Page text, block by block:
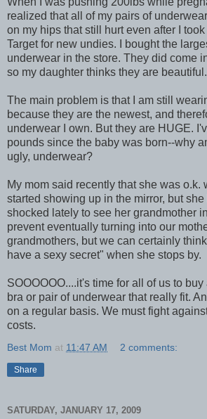
realized that all of my pairs of
on my hips that still hurt even after I
Target for new undies. I bought the
underwear in the store. They did come
so my daughter thinks they are beautiful.
The main problem is that I am still
because they are the newest, and
underwear I own. But they are HUGE.
pounds since the baby was born--why
ugly, underwear?
My mom said recently that she was o.k.
started showing up in the mirror, but
shocked lately to see her grandmother
prevent eventually turning into our
grandmothers, but we can certainly
have a sexy secret" when she stops by.
SOOOOOO....it's time for all of us to
bra or pair of underwear that really fit.
on a regular basis. We must fight
costs.
Best Mom at 11:47 AM 2 comments:
Share
SATURDAY, JANUARY 17, 2009